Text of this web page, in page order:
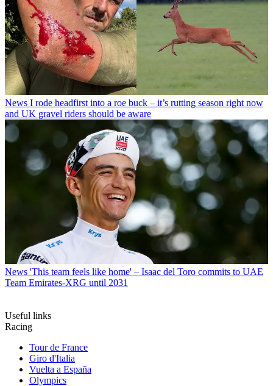
News I rode headfirst into a roe buck – it’s rutting season right now
and UK gravel riders should be aware
News 'This team feels like home' – Isaac del Toro commits to UAE
Team Emirates-XRG until 2031
Useful links
Racing
Tour de France
Giro d'Italia
Vuelta a España
Olympics